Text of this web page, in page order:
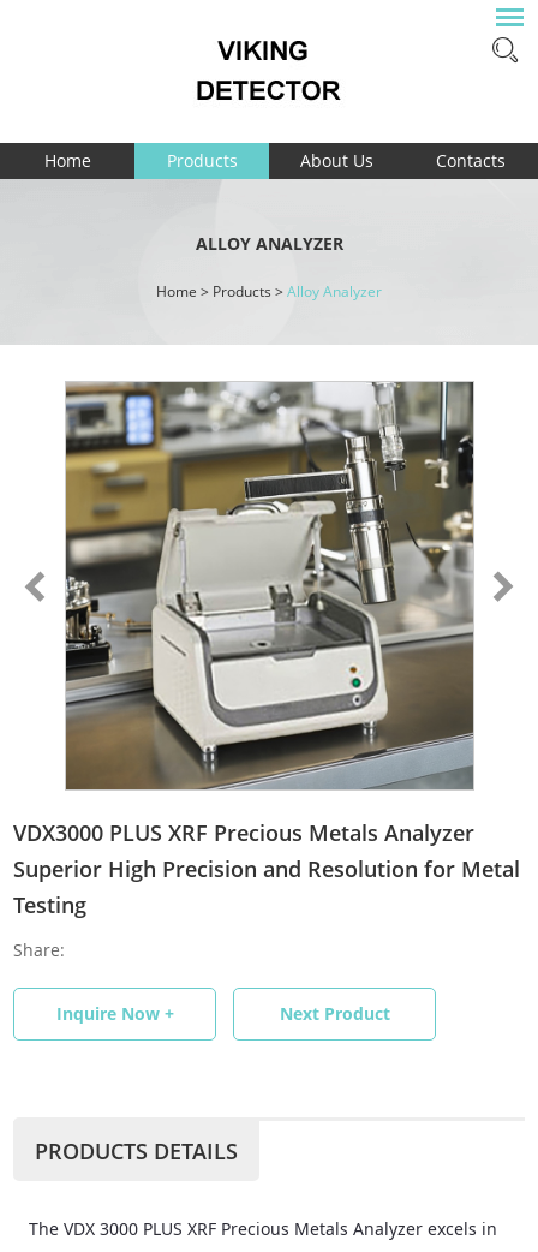
Home Products About Us Contacts
ALLOY ANALYZER
Home > Products > Alloy Analyzer
VDX3000 PLUS XRF Precious Metals Analyzer
Superior High Precision and Resolution for Metal
Testing
Share:
Inquire Now + Next Product
PRODUCTS DETAILS
The VDX 3000 PLUS XRF Precious Metals Analyzer excels in